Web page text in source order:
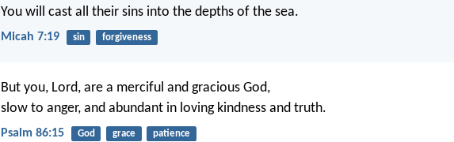
You will cast all their sins into the depths of the sea.
Micah 7:19 sin forgiveness
But you, Lord, are a merciful and gracious God,
slow to anger, and abundant in loving kindness and truth.
Psalm 86:15 God grace patience